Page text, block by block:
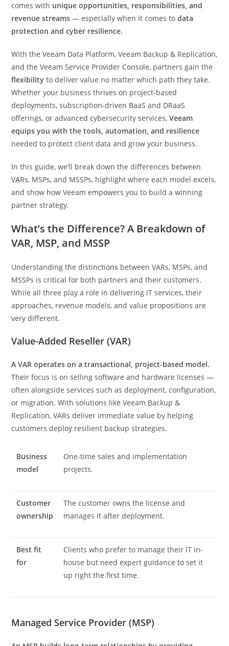
comes with unique opportunities, responsibilities, and
revenue streams — especially when it comes to data
protection and cyber resilience.
With the Veeam Data Platform, Veeam Backup & Replication,
and the Veeam Service Provider Console, partners gain the
flexibilityto deliver value no matter which path they take.
Whether your business thrives on project-based
deployments, subscription-driven BaaS and DRaaS
offerings, or advanced cybersecurity services,Veeam
equips you with the tools, automation, and resilience
needed to protect client data and grow your business.
In this guide, we’ll break down the differences between
VARs, MSPs, and MSSPs, highlight where each model excels,
and show how Veeam empowers you to build a winning
partner strategy.
What’s the Difference? A Breakdown of
VAR, MSP, and MSSP
Understanding the distinctions between VARs, MSPs, and
MSSPs is critical for both partners and their customers.
While all three play a role in delivering IT services, their
approaches, revenue models, and value propositions are
very different.
Value-Added Reseller (VAR)
A VAR operates on a transactional, project-based model.
Their focus is on selling software and hardware licenses —
often alongside services such as deployment, configuration,
or migration. With solutions like Veeam Backup &
Replication, VARs deliver immediate value by helping
customers deploy resilient backup strategies.
Business
model
One-time sales and implementation
projects.
Customer
ownership
The customer owns the license and
manages it after deployment.
Best fit
for
Clients who prefer to manage their IT in-
house but need expert guidance to set it
up right the first time.
Managed Service Provider (MSP)